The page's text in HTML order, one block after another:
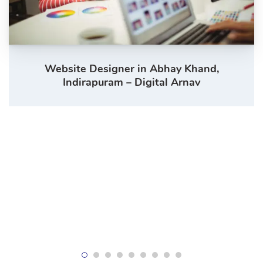
Website Designer in Abhay Khand,
Indirapuram – Digital Arnav